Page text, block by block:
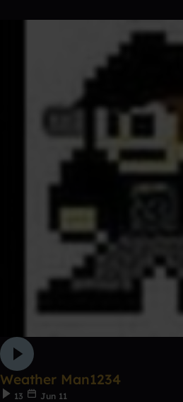
Weather Man1234
13
Jun 11